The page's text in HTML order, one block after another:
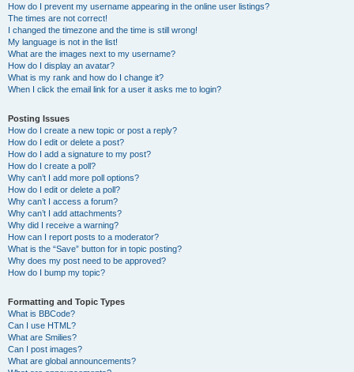
How do I prevent my username appearing in the online user listings?
The times are not correct!
I changed the timezone and the time is still wrong!
My language is not in the list!
What are the images next to my username?
How do I display an avatar?
What is my rank and how do I change it?
When I click the email link for a user it asks me to login?
Posting Issues
How do I create a new topic or post a reply?
How do I edit or delete a post?
How do I add a signature to my post?
How do I create a poll?
Why can’t I add more poll options?
How do I edit or delete a poll?
Why can’t I access a forum?
Why can’t I add attachments?
Why did I receive a warning?
How can I report posts to a moderator?
What is the “Save” button for in topic posting?
Why does my post need to be approved?
How do I bump my topic?
Formatting and Topic Types
What is BBCode?
Can I use HTML?
What are Smilies?
Can I post images?
What are global announcements?